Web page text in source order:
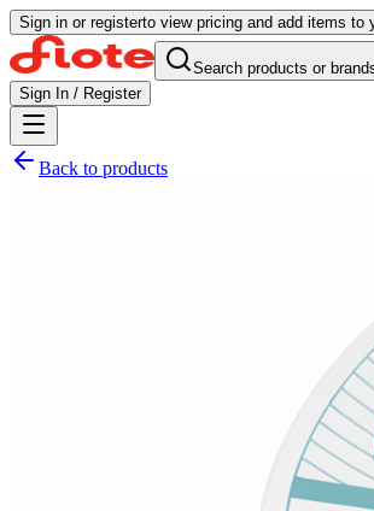
Sign in or registerto view pricing and add items to
Search products or
Sign In / Register
Back to products